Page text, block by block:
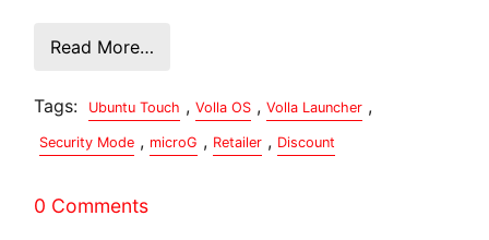
Read More…
Tags: Ubuntu Touch , Volla OS , Volla Launcher ,
Security Mode , microG , Retailer , Discount
0 Comments